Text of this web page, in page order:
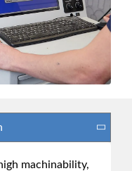
machinability,